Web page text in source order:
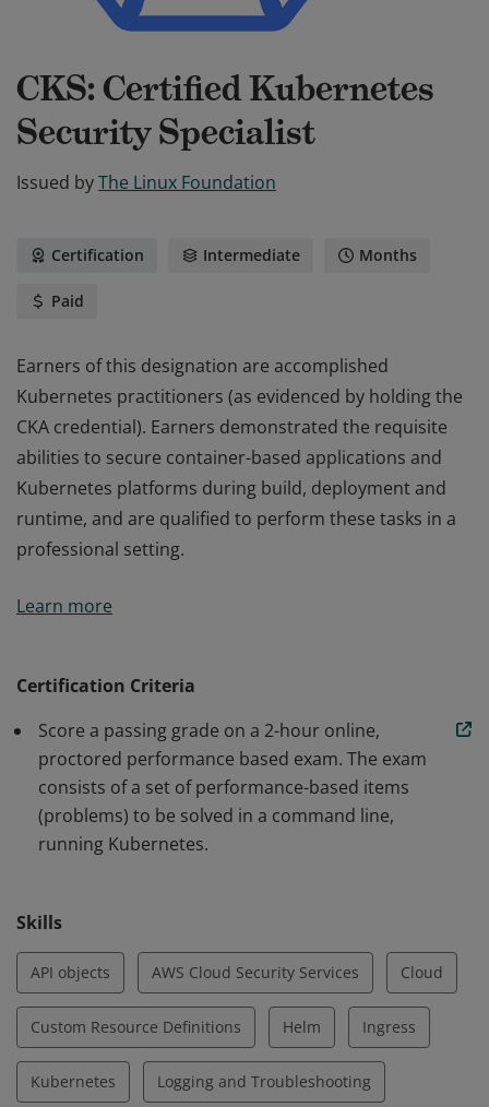
CKS: Certified Kubernetes
Security Specialist
Issued byThe Linux Foundation
Certification Intermediate Months
Paid
Earners of this designation are accomplished
Kubernetes practitioners (as evidenced by holding the
CKA credential). Earners demonstrated the requisite
abilities to secure container-based applications and
Kubernetes platforms during build, deployment and
runtime, and are qualified to perform these tasks in a
professional setting.
Kubernetes practitioners (as evidenced by holding the
runtime, and are qualified to perform these tasks in a
professional setting.
Learn more
Certification Criteria
Score a passing grade on a 2-hour online,
proctored performance based exam. The exam
consists of a set of performance-based items
(problems) to be solved in a command line,
running Kubernetes.
Skills
API objects AWS Cloud Security Services Cloud
Custom Resource Definitions Helm Ingress
Kubernetes Logging and Troubleshooting